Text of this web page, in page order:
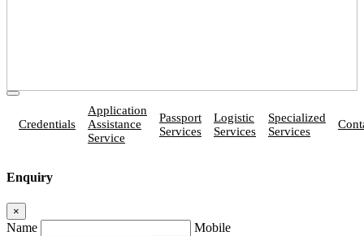
Credentials
Application
Assistance
Service
Passport
Services
Logistic
Services
Specialized
Services
Enquiry
×
Name
Mobile